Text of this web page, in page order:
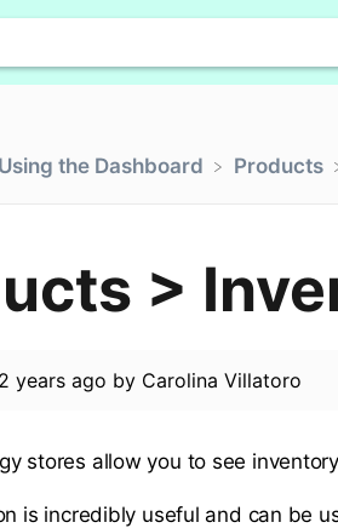
​Using the Dashboard ​Products
>
2 years ago by Carolina Villatoro
stores allow you to see
is incredibly useful and can be